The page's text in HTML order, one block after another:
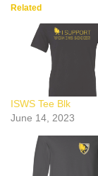
Related
ISWS Tee Blk
June 14, 2023